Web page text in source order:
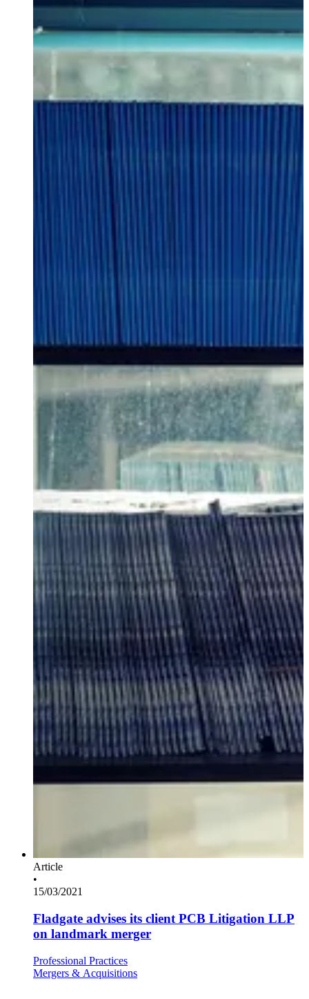
Article
•
15/03/2021
Fladgate advises its client PCB Litigation LLP
on landmark merger
Professional Practices
Mergers & Acquisitions